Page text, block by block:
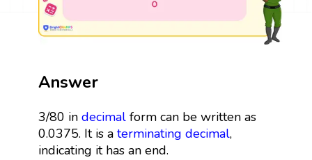
Answer
3/80 in decimalform can be written as
0.0375. It is a terminating decimal,
indicating it has an end.